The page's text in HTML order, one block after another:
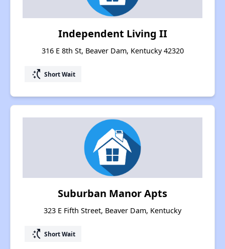
Independent Living II
316 E 8th St, Beaver Dam, Kentucky 42320
switch_access_shortcut Short Wait
Suburban Manor Apts
323 E Fifth Street, Beaver Dam, Kentucky
switch_access_shortcut Short Wait